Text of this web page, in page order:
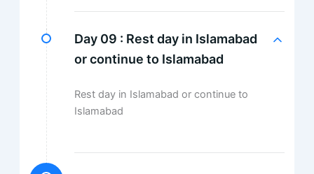
Day 09 : Rest day in Islamabad
or continue to Islamabad
Rest day in Islamabad or continue to
Islamabad